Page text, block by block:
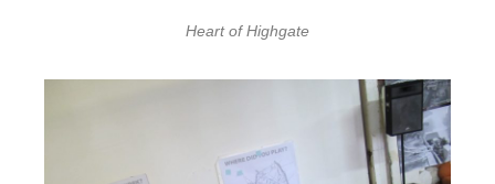
Heart of Highgate